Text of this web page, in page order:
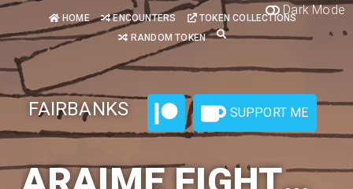
Dark Mode
HOME ENCOUNTERS
TOKEN COLLECTIONS
RANDOM TOKEN
FAIRBANKS SUPPORT ME